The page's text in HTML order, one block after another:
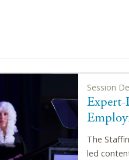
Session
Expert-
The
led